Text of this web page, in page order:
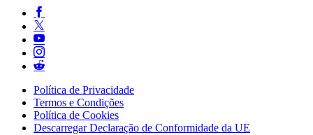
Política de Privacidade
Termos e Condições
Política de Cookies
Descarregar Declaração de Conformidade da UE